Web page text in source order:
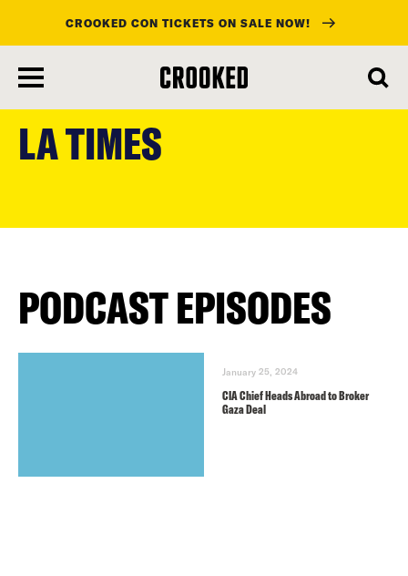
content
CROOKED CON TICKETS ON SALE NOW!
LA TIMES
PODCAST EPISODES
January 25, 2024
CIA Chief Heads Abroad to Broker
Gaza Deal